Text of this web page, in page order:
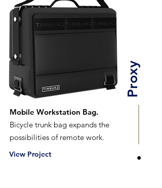
Proxy
Mobile Workstation Bag.
Bicycle trunk bag expands the
possibilities of remote work.
View Project